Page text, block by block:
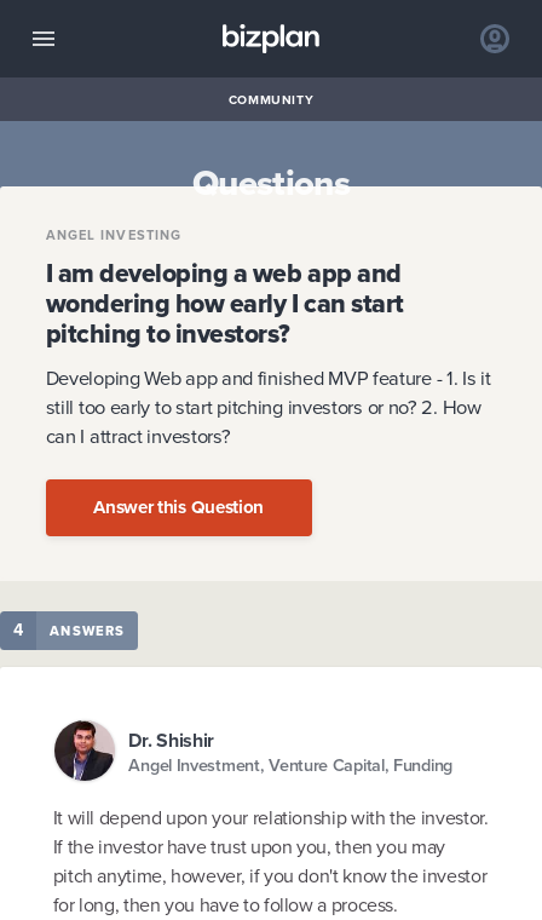
COMMUNITY
Questions
ANGEL INVESTING
I am developing a web app and
wondering how early I can start
pitching to investors?
Developing Web app and finished MVP feature - 1. Is it
still too early to start pitching investors or no? 2. How
can I attract investors?
Answer this Question
4 ANSWERS
Dr. Shishir
Angel Investment, Venture Capital, Funding
It will depend upon your relationship with the investor.
If the investor have trust upon you, then you may
pitch anytime, however, if you don't know the investor
for long, then you have to follow a process.